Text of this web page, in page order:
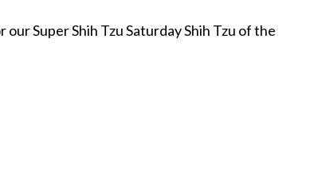
Super Shih Tzu Saturday Shih Tzu of the